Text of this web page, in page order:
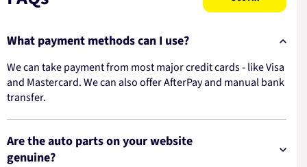
What payment methods can I use?
We can take payment from most major credit cards - like Visa
and Mastercard. We can also offer AfterPay and manual bank
transfer.
Are the auto parts on your website
genuine?